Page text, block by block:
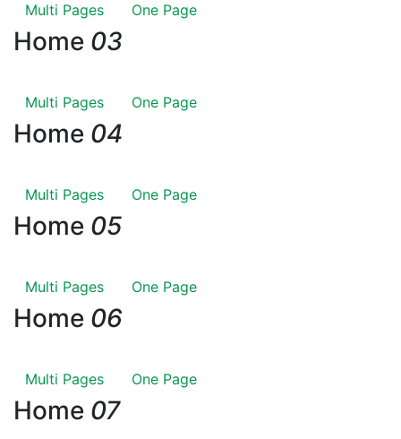
Multi Pages One Page
Home 03
Multi Pages One Page
Home 04
Multi Pages One Page
Home 05
Multi Pages One Page
Home 06
Multi Pages One Page
Home 07